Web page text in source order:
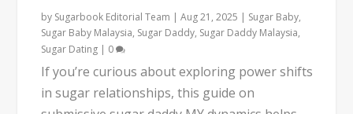
by Sugarbook Editorial Team |Aug 21, 2025 | Sugar Baby,
Sugar Baby Malaysia, Sugar Daddy, Sugar Daddy Malaysia,
Sugar Dating | 0
If you’re curious about exploring power shifts
in sugar relationships, this guide on